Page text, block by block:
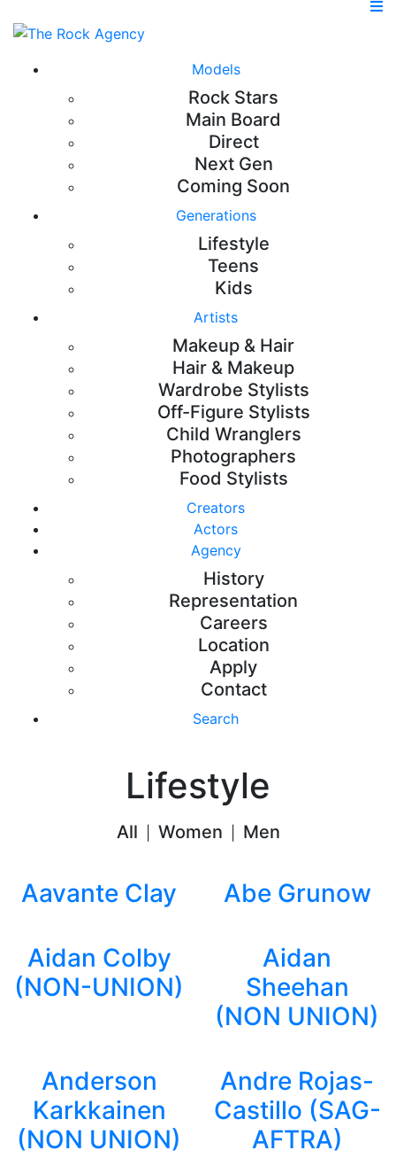
Models
Rock Stars
Main Board
Direct
Next Gen
Coming Soon
Generations
Lifestyle
Teens
Kids
Artists
Makeup & Hair
Hair & Makeup
Wardrobe Stylists
Off-Figure Stylists
Child Wranglers
Photographers
Food Stylists
Creators
Actors
Agency
History
Representation
Careers
Location
Apply
Contact
Search
Lifestyle
All Women Men
Aavante Clay Abe Grunow
Aidan Colby
(NON-UNION)
Aidan
Sheehan
(NON UNION)
Anderson
Karkkainen
(NON UNION)
Andre Rojas-
Castillo (SAG-
AFTRA)